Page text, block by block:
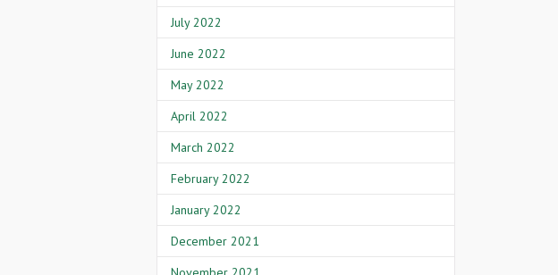
July 2022
June 2022
May 2022
April 2022
March 2022
February 2022
January 2022
December 2021